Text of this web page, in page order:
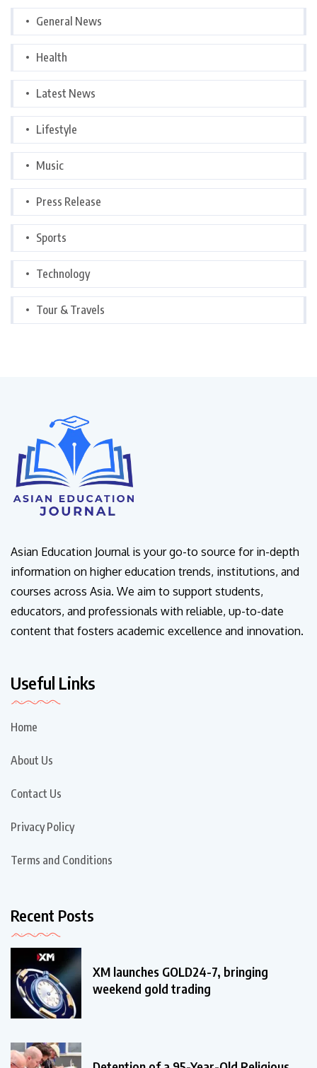
General News
Health
Latest News
Lifestyle
Music
Press Release
Sports
Technology
Tour & Travels
Asian Education Journal is your go-to source for in-depth
information on higher education trends, institutions, and
courses across Asia. We aim to support students,
educators, and professionals with reliable, up-to-date
content that fosters academic excellence and innovation.
Useful Links
Home
About Us
Contact Us
Privacy Policy
Terms and Conditions
Recent Posts
XM launches GOLD24-7, bringing
weekend gold trading